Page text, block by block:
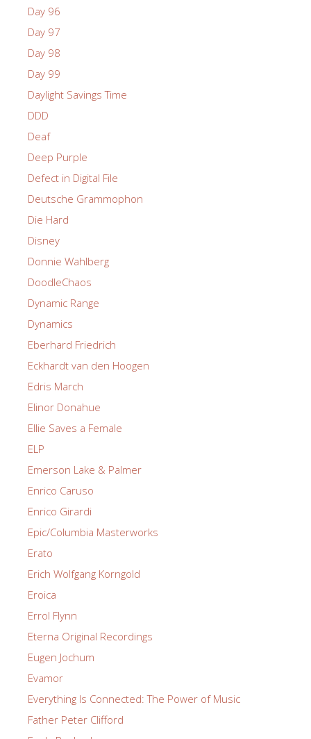
Day 96
Day 97
Day 98
Day 99
Daylight Savings Time
DDD
Deaf
Deep Purple
Defect in Digital File
Deutsche Grammophon
Die Hard
Disney
Donnie Wahlberg
DoodleChaos
Dynamic Range
Dynamics
Eberhard Friedrich
Eckhardt van den Hoogen
Edris March
Elinor Donahue
Ellie Saves a Female
ELP
Emerson Lake & Palmer
Enrico Caruso
Enrico Girardi
Epic/Columbia Masterworks
Erato
Erich Wolfgang Korngold
Eroica
Errol Flynn
Eterna Original Recordings
Eugen Jochum
Evamor
Everything Is Connected: The Power of Music
Father Peter Clifford